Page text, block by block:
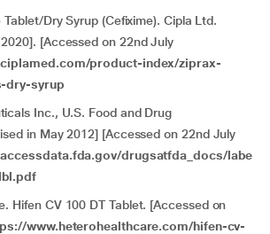
Dry Syrup (Cefixime). Cipla Ltd.
[Accessed on 22nd July
product-index/ziprax-
dry-syrup
Inc., U.S. Food and Drug
in May 2012] [Accessed on 22nd July
drugsatfda_docs/labe
Hifen CV 100 DT Tablet. [Accessed on
www.heterohealthcare.com/hifen-cv-